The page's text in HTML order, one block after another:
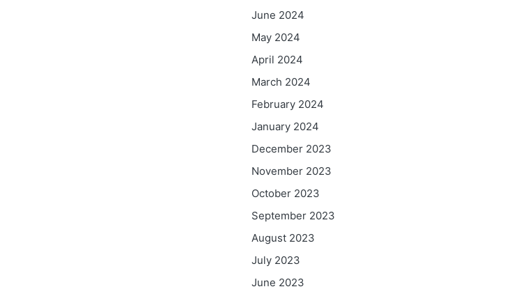
June 2024
May 2024
April 2024
March 2024
February 2024
January 2024
December 2023
November 2023
October 2023
September 2023
August 2023
July 2023
June 2023